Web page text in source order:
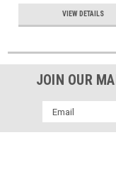
VIEW DETAILS
JOIN OUR
Email
Address